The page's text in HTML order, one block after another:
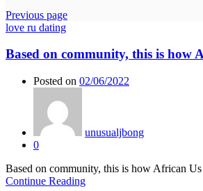
Previous page
love ru dating
Based on community, this is how
Posted on 02/06/2022
unusualjbong
0
Based on community, this is how African
Continue Reading